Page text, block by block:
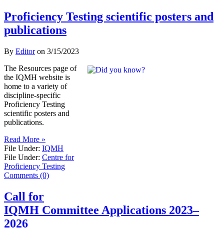
Proficiency Testing scientific posters and
publications
By Editoron 3/15/2023
​The Resources page of
the IQMH website is
home to a variety of
discipline-specific
Proficiency Testing
scientific posters and
publications.
Read More »
File Under: IQMH
File Under: Centre for
Proficiency Testing
Comments (0)
Call for
IQMH Committee Applications 2023–
2026